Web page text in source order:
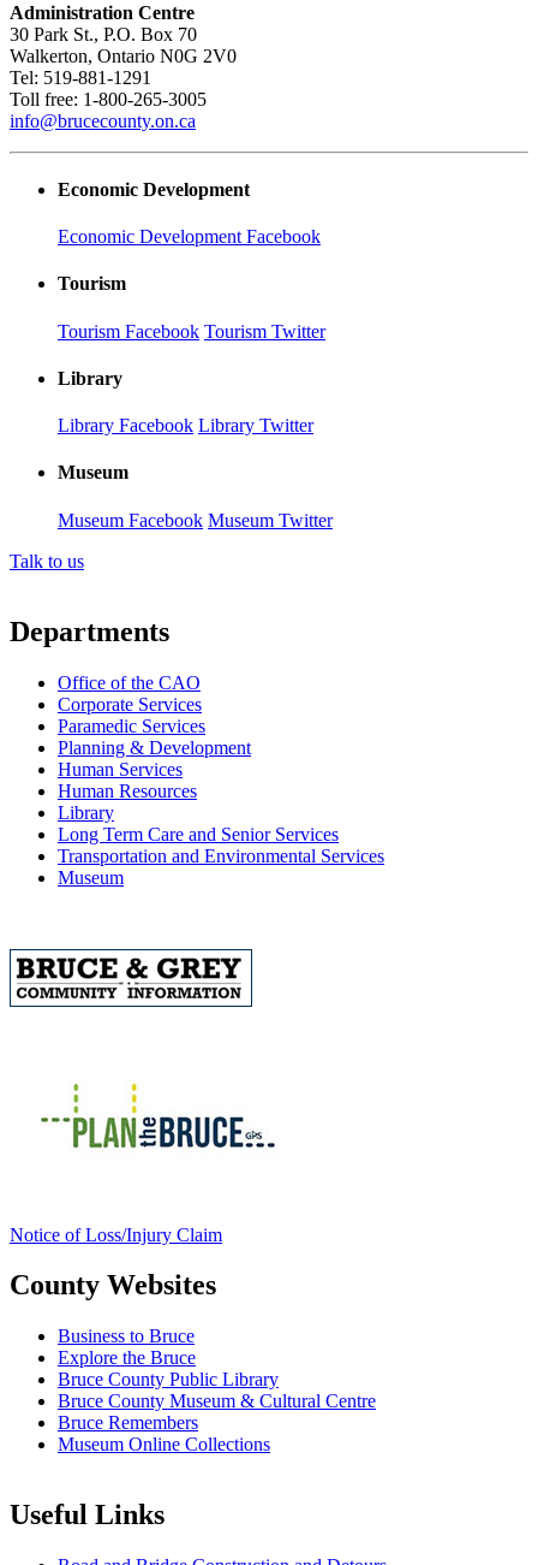
Administration Centre
30 Park St., P.O. Box 70
Walkerton, Ontario N0G 2V0
Tel: 519-881-1291
Toll free: 1-800-265-3005
info@brucecounty.on.ca
Economic Development
Economic Development Facebook
Tourism
Tourism Facebook Tourism Twitter
Library
Library Facebook Library Twitter
Museum
Museum Facebook Museum Twitter
Talk to us
Departments
Office of the CAO
Corporate Services
Paramedic Services
Planning & Development
Human Services
Human Resources
Library
Long Term Care and Senior Services
Transportation and Environmental Services
Museum
Notice of Loss/Injury Claim
County Websites
Business to Bruce
Explore the Bruce
Bruce County Public Library
Bruce County Museum & Cultural Centre
Bruce Remembers
Museum Online Collections
Useful Links